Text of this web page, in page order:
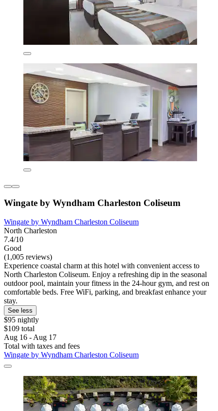
Wingate by Wyndham Charleston Coliseum
Wingate by Wyndham Charleston Coliseum
North Charleston
7.4/10
Good
(1,005 reviews)
Experience coastal charm at this hotel with convenient access to
North Charleston Coliseum. Enjoy a refreshing dip in the seasonal
outdoor pool, maintain your fitness in the 24-hour gym, and rest on
comfortable beds. Free WiFi, parking, and breakfast enhance your
stay.
See less
$95 nightly
$109 total
Aug 16 - Aug 17
Total with taxes and fees
Wingate by Wyndham Charleston Coliseum